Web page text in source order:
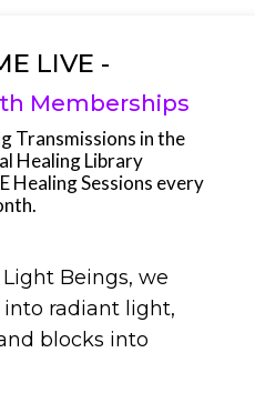
LIVE -
Memberships
Transmissions in the
Healing Library
Healing Sessions every
Beings, we
radiant light,
blocks into